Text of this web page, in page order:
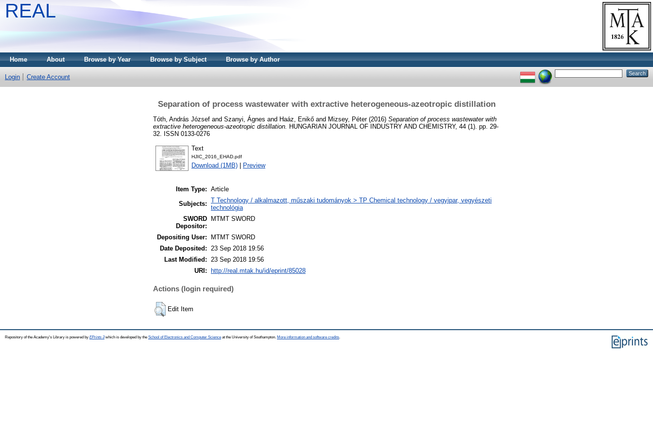
REAL
Home About Browse by Year Browse by Subject Browse by Author
Login Create Account
Separation of process wastewater with extractive heterogeneous-azeotropic distillation
Tóth, András József and Szanyi, Ágnes and Haáz, Enikő and Mizsey, Péter(2016) Separation of process wastewater with
extractive heterogeneous-azeotropic distillation. HUNGARIAN JOURNAL OF INDUSTRY AND CHEMISTRY, 44 (1). pp. 29-
32. ISSN 0133-0276
Text
HJIC_2016_EHAD.pdf
Download (1MB) Preview
Item Type: Article
Subjects: T Technology / alkalmazott, műszaki tudományok > TP Chemical technology / vegyipar, vegyészeti
technológia
SWORD
Depositor:
MTMT SWORD
Depositing User:
MTMT SWORD
Date Deposited: 23 Sep 2018 19:56
Last Modified: 23 Sep 2018 19:56
URI:
http://real.mtak.hu/id/eprint/85028
Actions (login required)
Edit Item
Repository of the Academy's Library is powered by EPrints 3which is developed by the School of Electronics and Computer Science at the University of Southampton. More information and software credits